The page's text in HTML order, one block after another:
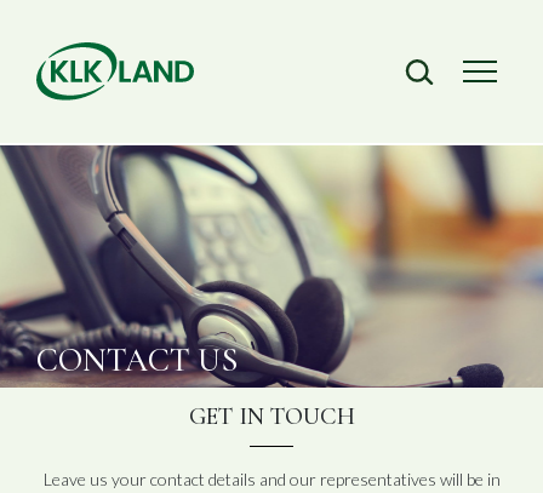
CONTACTUS
GET IN TOUCH
Leave us your contact details and our representatives will be in